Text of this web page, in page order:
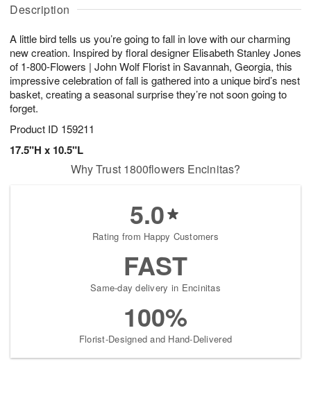
Description
A little bird tells us you’re going to fall in love with our charming
new creation. Inspired by floral designer Elisabeth Stanley Jones
of 1-800-Flowers | John Wolf Florist in Savannah, Georgia, this
impressive celebration of fall is gathered into a unique bird’s nest
basket, creating a seasonal surprise they’re not soon going to
forget.
Product ID 159211
17.5"H x 10.5"L
u
6
g
g
t
s
Why Trust 1800flowers Encinitas?
5.0
Rating from Happy Customers
FAST
Same-day delivery in Encinitas
100%
Florist-Designed and Hand-Delivered